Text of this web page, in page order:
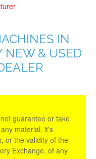
IN
NEW & USED
guarantee or take
material, it's
or the validity of the
Exchange, of any